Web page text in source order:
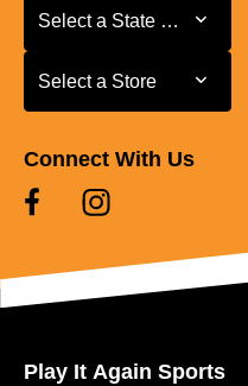
Select a State or Province
Select a State or Province
Select a Store
Select a Store
Connect With Us
Play It Again Sports